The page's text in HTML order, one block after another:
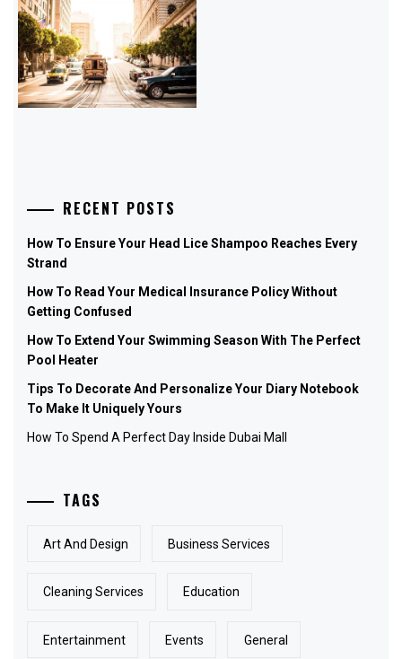
RECENT POSTS
How To Ensure Your Head Lice Shampoo Reaches Every
Strand
How To Read Your Medical Insurance Policy Without
Getting Confused
How To Extend Your Swimming Season With The Perfect
Pool Heater
Tips To Decorate And Personalize Your Diary Notebook
To Make It Uniquely Yours
How To Spend A Perfect Day Inside Dubai Mall
TAGS
Art And Design Business Services
Cleaning Services Education
Entertainment Events General